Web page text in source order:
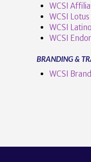
WCSI
WCSI
WCSI
WCSI
BRANDING &
WCSI